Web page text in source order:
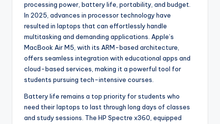
processing power, battery life, portability, and budget.
In 2025, advances in processor technology have
resulted in laptops that can effortlessly handle
multitasking and demanding applications. Apple’s
MacBook Air M5, with its ARM-based architecture,
offers seamless integration with educational apps and
cloud-based services, making it a powerful tool for
students pursuing tech-intensive courses.
Battery life remains a top priority for students who
need their laptops to last through long days of classes
and study sessions. The HP Spectre x360, equipped